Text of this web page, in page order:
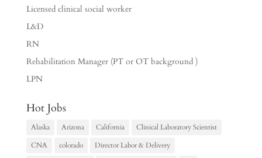
Licensed clinical social worker
L&D
RN
Rehabilitation Manager (PT or OT background )
LPN
Hot Jobs
Alaska Arizona California
Clinical Laboratory Scientist
CNA
colorado
Director Labor & Delivery